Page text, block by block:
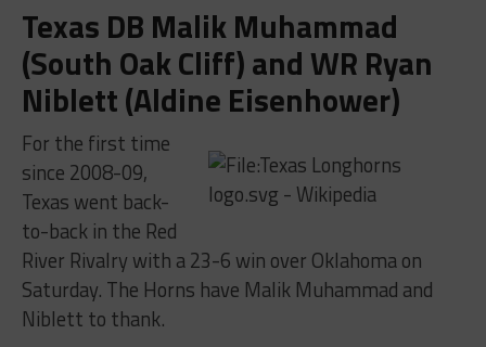
Texas DB Malik Muhammad
(South Oak Cliff) and WR Ryan
Niblett (Aldine Eisenhower)
For the first time
since 2008-09,
Texas went back-
to-back in the Red
River Rivalry with a 23-6 win over Oklahoma on
Saturday. The Horns have Malik Muhammad and
Niblett to thank.